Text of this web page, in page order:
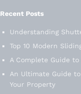
Recent Posts
Understanding
Top 10 Modern
A Complete Guide
An Ultimate Guide
Your Property